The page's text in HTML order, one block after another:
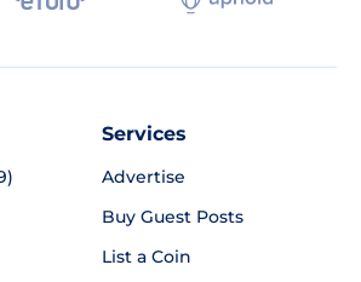
Services
Advertise
Buy Guest Posts
List a Coin